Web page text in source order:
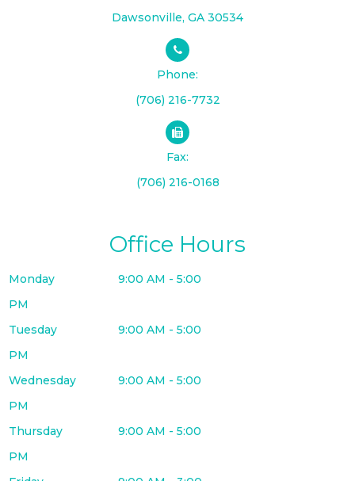
​​​​​​​Dawsonville, GA 30534
Phone:
(706) 216-7732
Fax:
(706) 216-0168
Office Hours
Monday
9:00 AM - 5:00
PM
Tuesday
9:00 AM - 5:00
PM
Wednesday
9:00 AM - 5:00
PM
Thursday
9:00 AM - 5:00
PM